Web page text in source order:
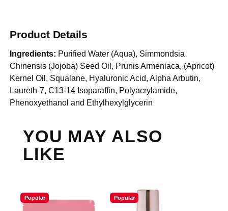
Product Details
Ingredients: Purified Water (Aqua), Simmondsia
Chinensis (Jojoba) Seed Oil, Prunis Armeniaca, (Apricot)
Kernel Oil, Squalane, Hyaluronic Acid, Alpha Arbutin,
Laureth-7, C13-14 Isoparaffin, Polyacrylamide,
Phenoxyethanol and Ethylhexylglycerin
YOU MAY ALSO
LIKE
Popular Popular